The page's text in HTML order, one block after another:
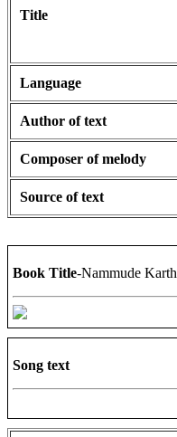
Title
Language
Author of text
Composer of melody
Source of text
Book Title-Nammude
Song text